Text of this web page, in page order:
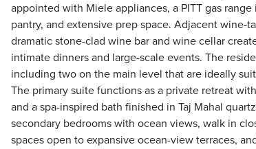
appointed with Miele appliances, a PITT gas
pantry, and extensive prep space. Adjacent wine-
dramatic stone-clad wine bar and wine cellar
intimate dinners and large-scale events. The
including two on the main level that are ideally
The primary suite functions as a private retreat
and a spa-inspired bath finished in Taj Mahal
secondary bedrooms with ocean views, walk in
spaces open to expansive ocean-view terraces,